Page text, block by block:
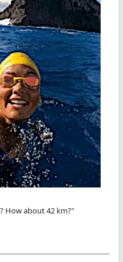
How about 42 km?"